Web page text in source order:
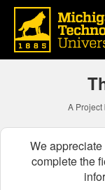
Skip
Main
Content
A
We
complete the